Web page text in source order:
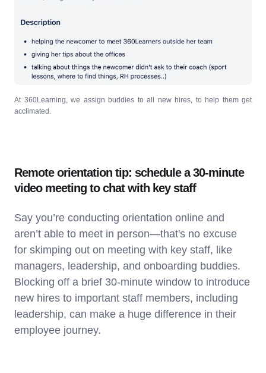
At 360Learning, we assign buddies to all new hires, to help them get
acclimated.
Remote orientation tip: schedule a 30-minute
video meeting to chat with key staff
Say you’re conducting orientation online and
aren’t able to meet in person—that's no excuse
for skimping out on meeting with key staff, like
managers, leadership, and onboarding buddies.
Blocking off a brief 30-minute window to introduce
new hires to important staff members, including
leadership, can make a huge difference in their
employee journey.